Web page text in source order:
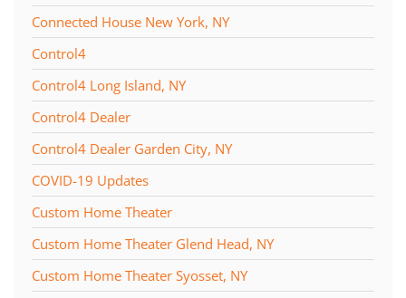
Connected House New York, NY
Control4
Control4 Long Island, NY
Control4 Dealer
Control4 Dealer Garden City, NY
COVID-19 Updates
Custom Home Theater
Custom Home Theater Glend Head, NY
Custom Home Theater Syosset, NY